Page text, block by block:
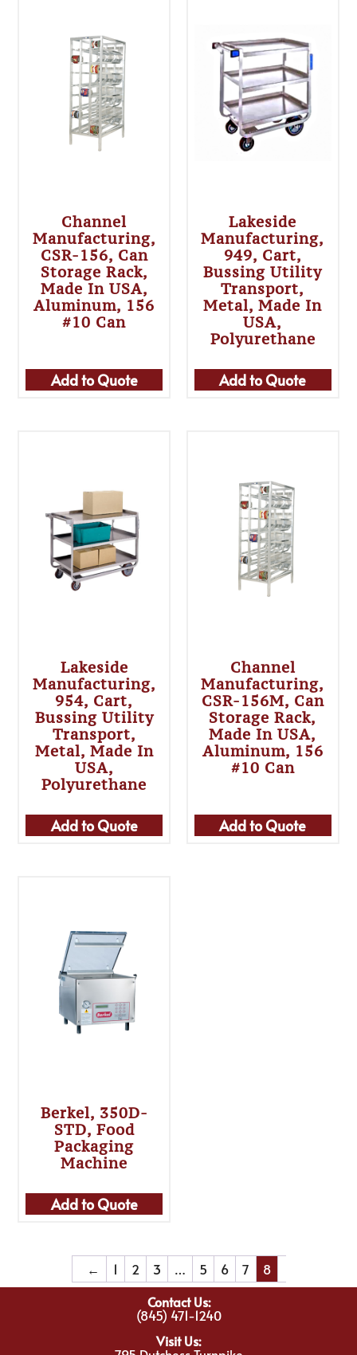
Channel
Manufacturing,
CSR-156, Can
Storage Rack,
Made In USA,
Aluminum, 156
#10 Can
Add to Quote
Lakeside
Manufacturing,
949, Cart,
Bussing Utility
Transport,
Metal, Made In
USA,
Polyurethane
Add to Quote
Lakeside
Manufacturing,
954, Cart,
Bussing Utility
Transport,
Metal, Made In
USA,
Polyurethane
Add to Quote
Channel
Manufacturing,
CSR-156M, Can
Storage Rack,
Made In USA,
Aluminum, 156
#10 Can
Add to Quote
Berkel, 350D-
STD, Food
Packaging
Machine
Add to Quote
← 1 2 3 … 5 6 7
8
Contact Us:
(845) 471-1240
Visit Us: